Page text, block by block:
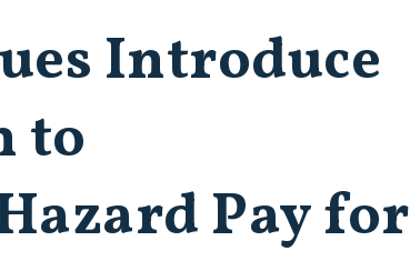
Introduce
to
Pay for